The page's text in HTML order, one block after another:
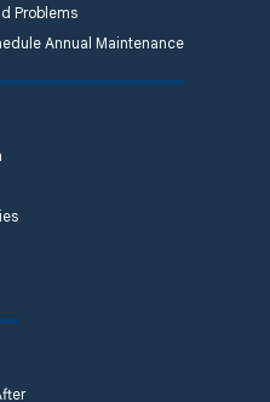
Problems
Annual Maintenance